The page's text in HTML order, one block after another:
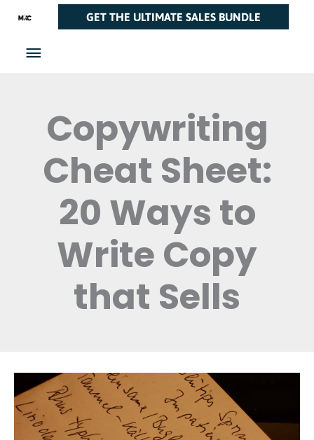
content
Main
Menu
GET THE ULTIMATE SALES BUNDLE
Copywriting
Cheat Sheet:
20 Ways to
Write Copy
that Sells